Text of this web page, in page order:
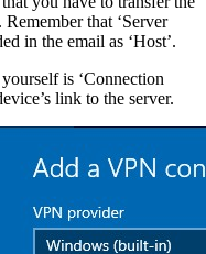
that ‘Server
in the email as ‘Host’.
is ‘Connection
link to the server.